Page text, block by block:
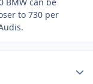
to 730 per